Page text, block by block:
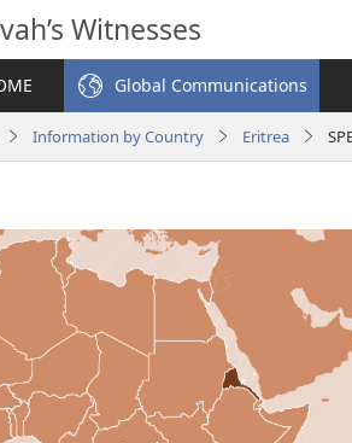
Witnesses
Global Communications
Information by Country Eritrea